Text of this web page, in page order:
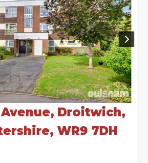
Droitwich,
WR9 7DH